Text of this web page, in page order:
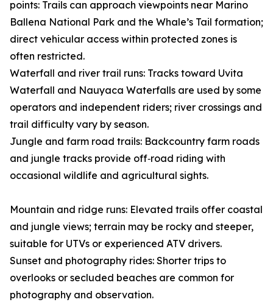
points: Trails can approach viewpoints near Marino
Ballena National Park and the Whale’s Tail formation;
direct vehicular access within protected zones is
often restricted.
Waterfall and river trail runs: Tracks toward Uvita
Waterfall and Nauyaca Waterfalls are used by some
operators and independent riders; river crossings and
trail difficulty vary by season.
Jungle and farm road trails: Backcountry farm roads
and jungle tracks provide off‑road riding with
occasional wildlife and agricultural sights.
Mountain and ridge runs: Elevated trails offer coastal
and jungle views; terrain may be rocky and steeper,
suitable for UTVs or experienced ATV drivers.
Sunset and photography rides: Shorter trips to
overlooks or secluded beaches are common for
photography and observation.